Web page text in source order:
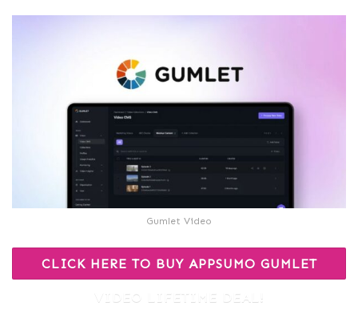
Gumlet Video
CLICK HERE TO BUY APPSUMO GUMLET
VIDEO LIFETIME DEAL!